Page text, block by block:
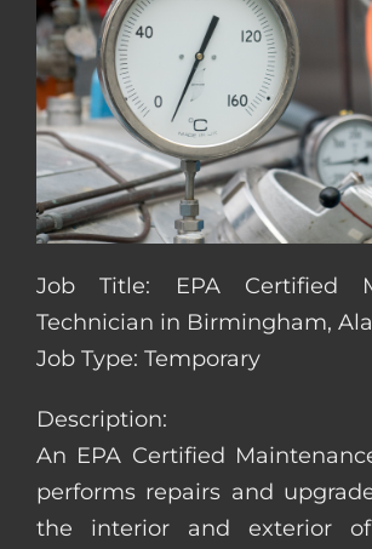
Job Title: EPA Certified
Technician in Birmingham,
Job Type: Temporary
Description:
An EPA Certified
performs repairs and
the interior and exterior